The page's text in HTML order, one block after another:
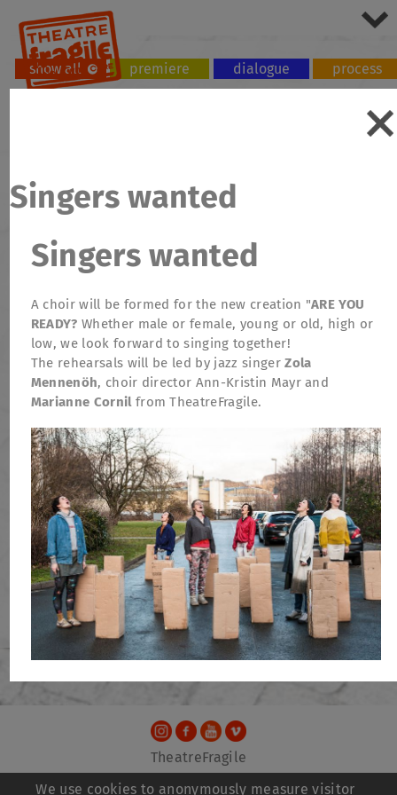
show all premiere dialogue
process
Singers wanted
Singers wanted
A choir will be formed for the new creation "ARE YOU
READY? Whether male or female, young or old, high or
low, we look forward to singing together!
The rehearsals will be led by jazz singerZola
Mennenöh, choir director Ann-Kristin Mayr and
Marianne Cornilfrom TheatreFragile.
TheatreFragile
Newsletter Funding
We use cookies to anonymously measure visitor